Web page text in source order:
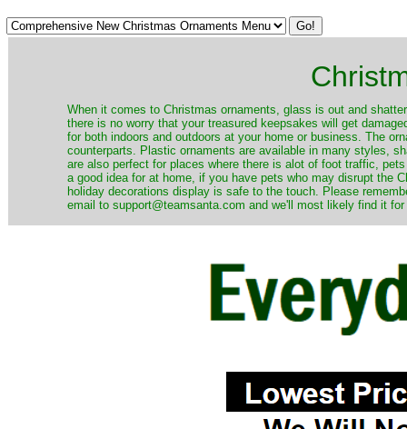
When it comes to Christmas ornaments, glass is out and
there is no worry that your treasured keepsakes will get
for both indoors and outdoors at your home or business. The
counterparts. Plastic ornaments are available in many styles,
are also perfect for places where there is alot of foot traffic,
a good idea for at home, if you have pets who may disrupt the
holiday decorations display is safe to the touch. Please
email to support@teamsanta.com and we'll most likely find it for